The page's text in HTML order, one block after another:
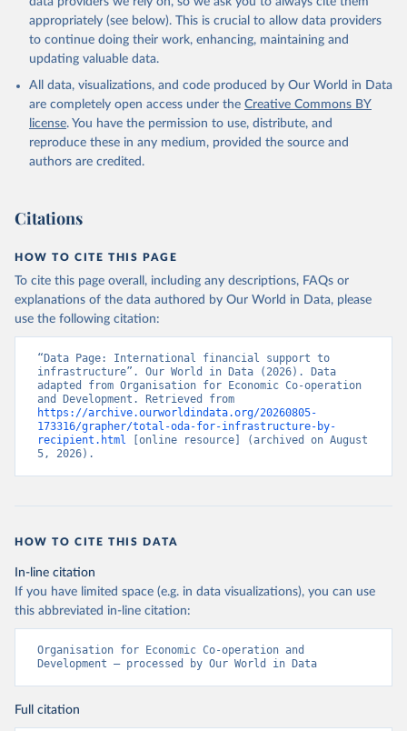
appropriately (see below). This is crucial to allow data providers
to continue doing their work, enhancing, maintaining and
updating valuable data.
All data, visualizations, and code produced by Our World in Data
are completely open access under the Creative Commons BY
license. You have the permission to use, distribute, and
reproduce these in any medium, provided the source and
authors are credited.
Citations
HOW TO CITE THIS PAGE
To cite this page overall, including any descriptions, FAQs or
explanations of the data authored by Our World in Data, please
use the following citation:
“Data Page: International financial support to
infrastructure”. Our World in Data (2026). Data
adapted from Organisation for Economic Co-operation
https://archive.ourworldindata.org/20260805-
173316/grapher/total-oda-for-infrastructure-by-
recipient.html [online resource] (archived on August
5, 2026).
HOW TO CITE THIS DATA
In-line citation
If you have limited space (e.g. in data visualizations), you can use
this abbreviated in-line citation:
Organisation for Economic Co-operation and
Development – processed by Our World in Data
Full citation